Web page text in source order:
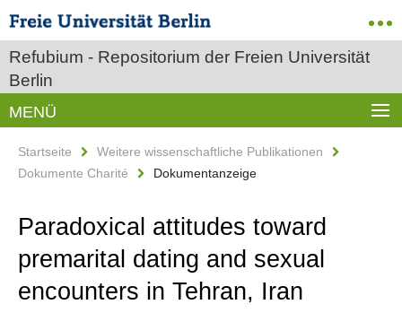
Refubium - Repositorium der Freien Universität
Berlin
MENÜ
Startseite
Weitere wissenschaftliche Publikationen
Dokumente Charité
Dokumentanzeige
Paradoxical attitudes toward
premarital dating and sexual
encounters in Tehran, Iran